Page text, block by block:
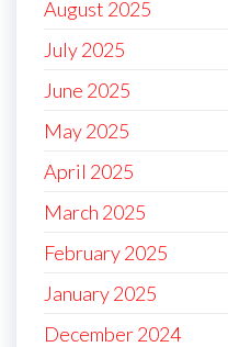
August 2025
July 2025
June 2025
May 2025
April 2025
March 2025
February 2025
January 2025
December 2024